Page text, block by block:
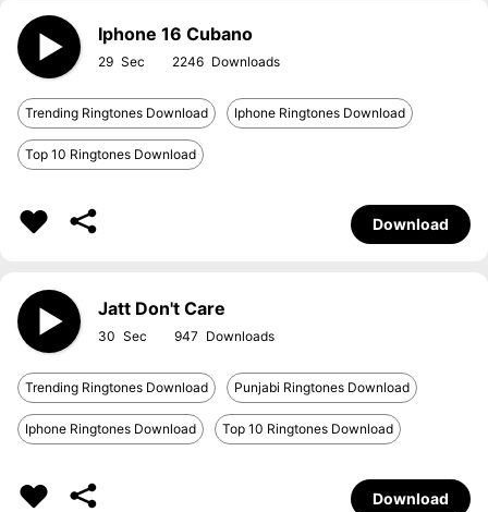
Iphone 16 Cubano
29 2246
Trending Ringtones Download Iphone Ringtones Download
Top 10 Ringtones Download
Download
Jatt Don't Care
30 947
Trending Ringtones Download Punjabi Ringtones Download
Iphone Ringtones Download Top 10 Ringtones Download
Download